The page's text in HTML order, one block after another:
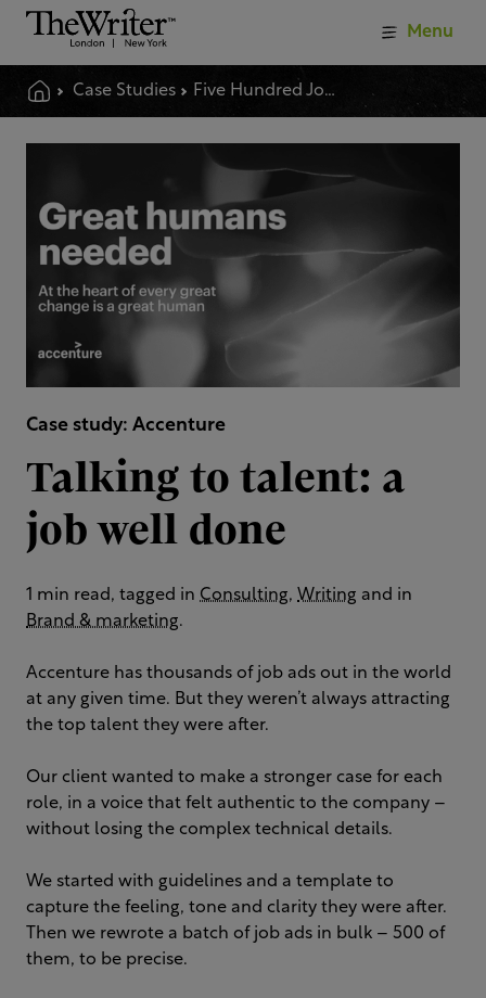
Case Studies Five Hundred Job Ads Reimagined And Rewritten
Menu
Case study: Accenture
Talking to talent: a
job well done
1 min read, tagged in Consulting, Writing and in
Brand & marketing.
Accenture has thousands of job ads out in the world
at any given time. But they weren’t always attracting
the top talent they were after. ​
Our client wanted to make a stronger case for each
role, in a voice that felt authentic to the company –
without losing the complex technical details.
We started with guidelines and a template to
capture the feeling, tone and clarity they were after.
Then we rewrote a batch of job ads in bulk – 500 of
them, to be precise. ​